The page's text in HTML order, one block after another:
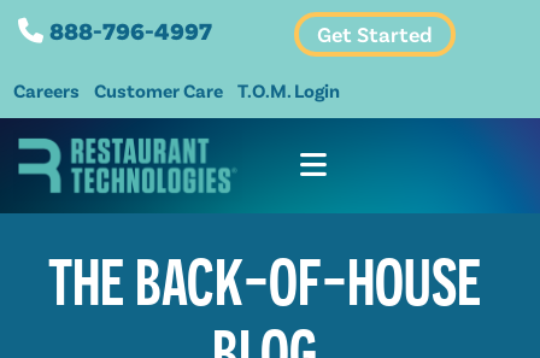
888-796-4997 Get Started
Careers Customer Care T.O.M. Login
THE BACK-OF-HOUSE